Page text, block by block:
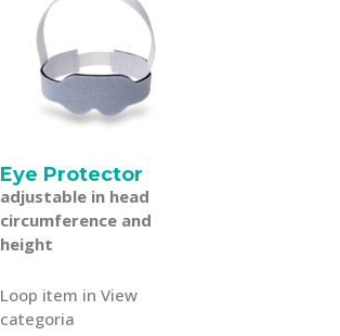
Eye Protector
adjustable in head
circumference and
height
Loop item in View
categoria